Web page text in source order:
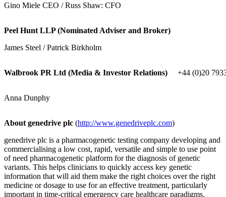
Gino Miele CEO / Russ Shaw: CFO
Peel Hunt LLP (Nominated Adviser and Broker)
James Steel / Patrick Birkholm
Walbrook PR Ltd (Media & Investor Relations) +44 (0)20
Anna Dunphy
About genedrive plc (http://www.genedriveplc.com)
genedrive plc is a pharmacogenetic testing company developing and
commercialising a low cost, rapid, versatile and simple to use point
of need pharmacogenetic platform for the diagnosis of genetic
variants. This helps clinicians to quickly access key genetic
information that will aid them make the right choices over the right
medicine or dosage to use for an effective treatment, particularly
important in time-critical emergency care healthcare paradigms.